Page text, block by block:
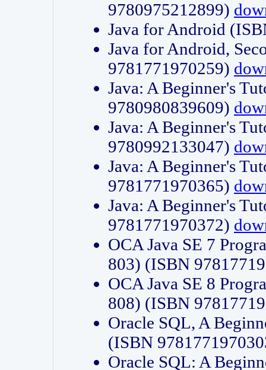
9780975212899)
Java for Android
Java for Android,
9781771970259)
Java: A Beginner's
9780980839609)
Java: A Beginner's
9780992133047)
Java: A Beginner's
9781771970365)
Java: A Beginner's
9781771970372)
OCA Java SE 7
803) (ISBN
OCA Java SE 8
808) (ISBN
Oracle SQL, A
(ISBN
Oracle SQL: A